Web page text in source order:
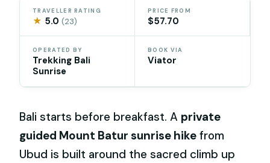
TRAVELLER RATING
★ 5.0(23)
PRICE FROM
$57.70
OPERATED BY
Trekking Bali
Sunrise
BOOK VIA
Viator
Bali starts before breakfast. A private
guided Mount Batur sunrise hike from
Ubud is built around the sacred climb up